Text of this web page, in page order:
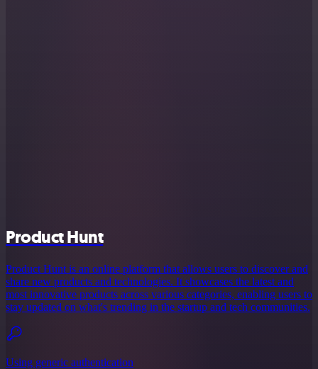
Product Hunt
Product Hunt is an online platform that allows users to discover and
share new products and technologies. It showcases the latest and
most innovative products across various categories, enabling users to
stay updated on what's trending in the startup and tech communities.
Using generic authentication